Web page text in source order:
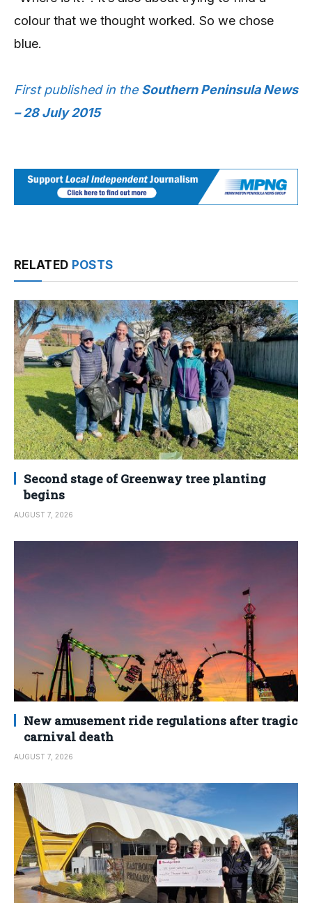
colour that we thought worked. So we chose
blue.
First published in the Southern Peninsula News
– 28 July 2015
RELATED POSTS
Second stage of Greenway tree planting
begins
AUGUST 7, 2026
New amusement ride regulations after tragic
carnival death
AUGUST 7, 2026